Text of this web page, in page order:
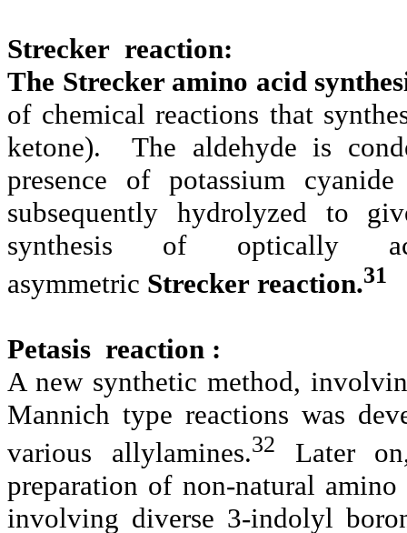
Strecker reaction:
The Strecker amino acid
of chemical reactions that
ketone). The aldehyde is
presence of potassium
subsequently hydrolyzed to
synthesis of optically
asymmetric Strecker reaction.31
Petasis reaction :
A new synthetic method,
Mannich type reactions was
various allylamines.32
Later
preparation of non-natural
involving diverse 3-indolyl